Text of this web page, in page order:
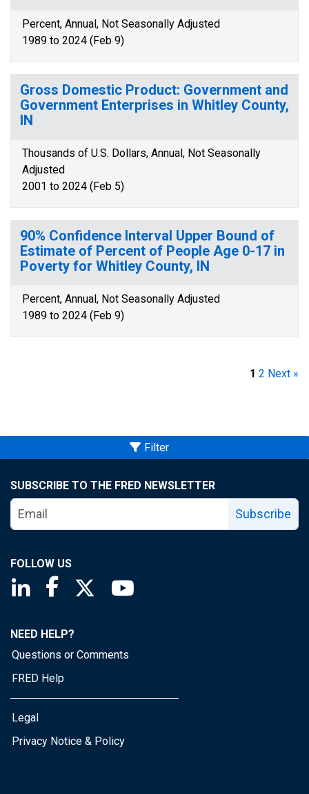
Percent, Annual, Not Seasonally Adjusted
1989 to 2024 (Feb 9)
Gross Domestic Product: Government and
Government Enterprises in Whitley County,
IN
Thousands of U.S. Dollars, Annual, Not Seasonally
Adjusted
2001 to 2024 (Feb 5)
90% Confidence Interval Upper Bound of
Estimate of Percent of People Age 0-17 in
Poverty for Whitley County, IN
Percent, Annual, Not Seasonally Adjusted
1989 to 2024 (Feb 9)
1 2 Next »
Filter
SUBSCRIBE TO THE FRED NEWSLETTER
Subscribe
FOLLOW US
Saint Louis Fed linkedin page
Saint Louis Fed facebook page
Saint Louis Fed X page
NEED HELP?
Questions or Comments
FRED Help
Legal
Privacy Notice & Policy